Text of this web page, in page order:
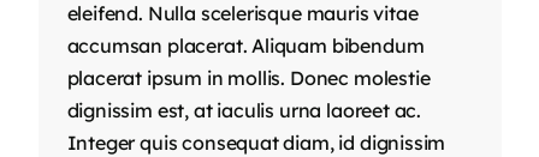
eleifend. Nulla scelerisque mauris vitae
accumsan placerat. Aliquam bibendum
placerat ipsum in mollis. Donec molestie
dignissim est, at iaculis urna laoreet ac.
Integer quis consequat diam, id dignissim